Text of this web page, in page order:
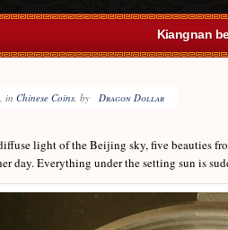
Kiangnan
, in Chinese Coins, by Dragon Dollar
light of the Beijing sky, five beauties
day. Everything under the setting sun is